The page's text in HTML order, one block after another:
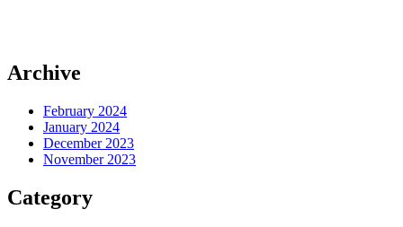
Archive
February 2024
January 2024
December 2023
November 2023
Category